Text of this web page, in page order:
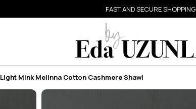
FAST AND SECURE SHOPPING
Light Mink Melinna Cotton Cashmere Shawl